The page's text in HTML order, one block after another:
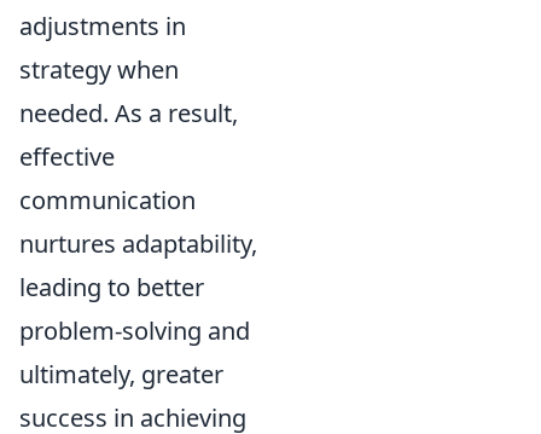
adjustments in
strategy when
needed. As a result,
effective
communication
nurtures adaptability,
leading to better
problem-solving and
ultimately, greater
success in achieving